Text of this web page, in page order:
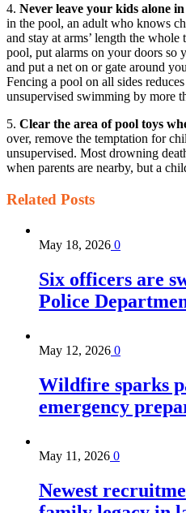
4. Never leave your kids alone
in the pool, an adult who knows
and stay at arms’ length the
pool, put alarms on your doors so
and put a net on or gate around
Fencing a pool on all sides
unsupervised swimming by more
5. Clear the area of pool toys
over, remove the temptation for
unsupervised. Most drowning
when parents are nearby, but a
Related Posts
May 18, 2026 0
Six officers are
Police
May 12, 2026 0
Wildfire sparks
emergency
May 11, 2026 0
Newest